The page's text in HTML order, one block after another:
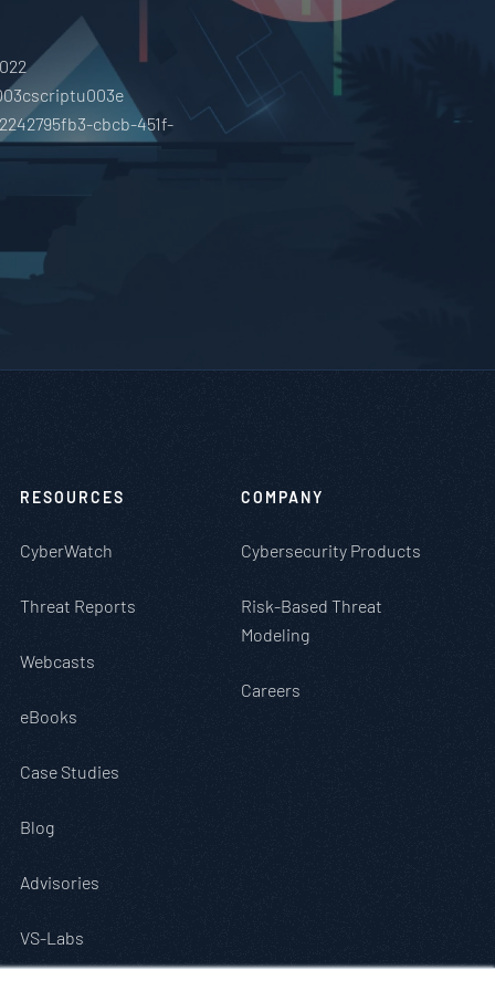
cbcb-451f-
RESOURCES
CyberWatch
Threat Reports
Webcasts
eBooks
Case Studies
Blog
Advisories
VS-Labs
COMPANY
Cybersecurity Products
Risk-Based Threat
Modeling
Careers